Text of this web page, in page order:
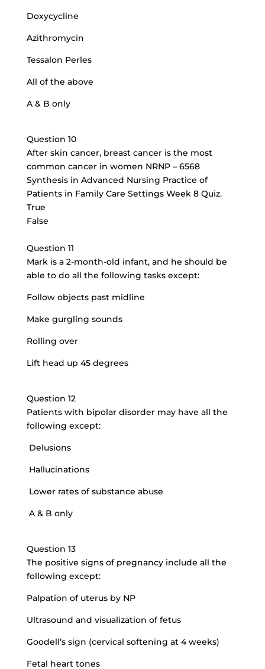
Doxycycline
Azithromycin
Tessalon Perles
All of the above
A & B only
Question 10
After skin cancer, breast cancer is the most
common cancer in women NRNP – 6568
Synthesis in Advanced Nursing Practice of
Patients in Family Care Settings Week 8 Quiz.
True
False
Question 11
Mark is a 2-month-old infant, and he should be
able to do all the following tasks except:
Follow objects past midline
Make gurgling sounds
Rolling over
Lift head up 45 degrees
Question 12
Patients with bipolar disorder may have all the
following except:
Delusions
Hallucinations
Lower rates of substance abuse
A & B only
Question 13
The positive signs of pregnancy include all the
following except:
Palpation of uterus by NP
Ultrasound and visualization of fetus
Goodell’s sign (cervical softening at 4 weeks)
Fetal heart tones